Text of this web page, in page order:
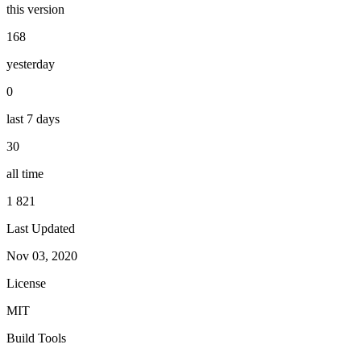
this version
168
yesterday
0
last 7 days
30
all time
1 821
Last Updated
Nov 03, 2020
License
MIT
Build Tools